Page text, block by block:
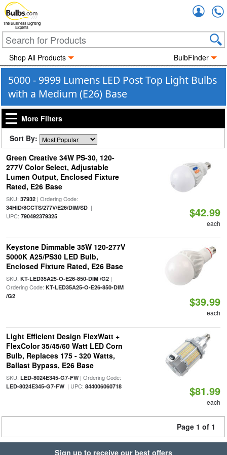
The Business Lighting
Experts
Shop All Products BulbFinder
5000 - 9999 Lumens LED Post Top Light Bulbs
with a Medium (E26) Base
More Filters
Sort By:
Green Creative 34W PS-30, 120-
277V Color Select, Adjustable
Lumen Output, Enclosed Fixture
Rated, E26 Base
SKU: 37932| Ordering Code:
34HID/8CCTS/277V/E26/DIM/SD|
UPC: 790492379325 $42.99
each
Keystone Dimmable 35W 120-277V
5000K A25/PS30 LED Bulb,
Enclosed Fixture Rated, E26 Base
SKU: KT-LED35A25-O-E26-850-DIM /G2|
Ordering Code: KT-LED35A25-O-E26-850-DIM
/G2
$39.99
each
Light Efficient Design FlexWatt +
FlexColor 35/45/60 Watt LED Corn
Bulb, Replaces 175 - 320 Watts,
Ballast Bypass, E26 Base
SKU: LED-8024E345-G7-FW| Ordering Code:
LED-8024E345-G7-FW| UPC: 844006060718 $81.99
each
Page 1 of 1
Sign up to receive our best offers